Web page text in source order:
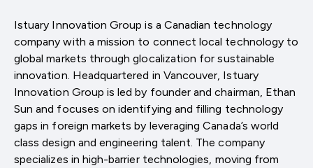
Istuary Innovation Group is a Canadian technology
company with a mission to connect local technology to
global markets through glocalization for sustainable
innovation. Headquartered in Vancouver, Istuary
Innovation Group is led by founder and chairman, Ethan
Sun and focuses on identifying and filling technology
gaps in foreign markets by leveraging Canada’s world
class design and engineering talent. The company
specializes in high-barrier technologies, moving from